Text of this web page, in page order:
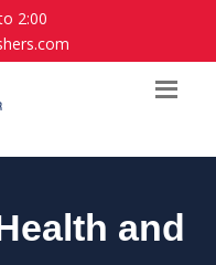
2:00
and